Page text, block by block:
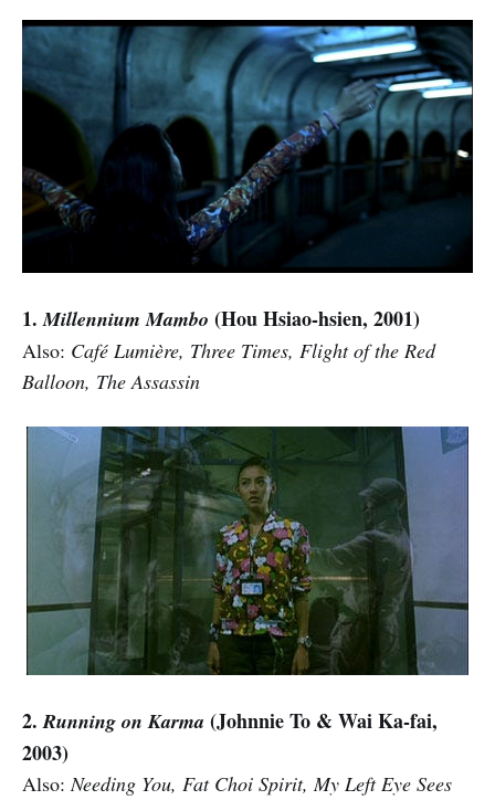
1.Millennium Mambo (Hou Hsiao-hsien, 2001)
Also: Café Lumière, Three Times, Flight of the Red
Balloon, The Assassin
2.Running on Karma (Johnnie To & Wai Ka-fai,
2003)
Also:Needing You, Fat Choi Spirit, My Left Eye Sees